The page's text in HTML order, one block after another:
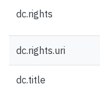
dc.rights
dc.rights.uri
dc.title